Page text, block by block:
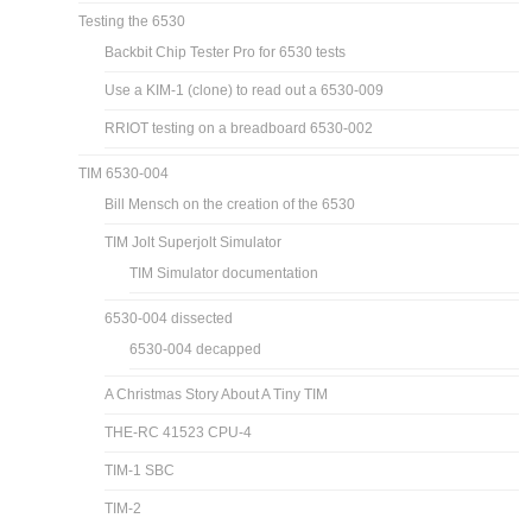
Testing the 6530
Backbit Chip Tester Pro for 6530 tests
Use a KIM-1 (clone) to read out a 6530-009
RRIOT testing on a breadboard 6530-002
TIM 6530-004
Bill Mensch on the creation of the 6530
TIM Jolt Superjolt Simulator
TIM Simulator documentation
6530-004 dissected
6530-004 decapped
A Christmas Story About A Tiny TIM
THE-RC 41523 CPU-4
TIM-1 SBC
TIM-2